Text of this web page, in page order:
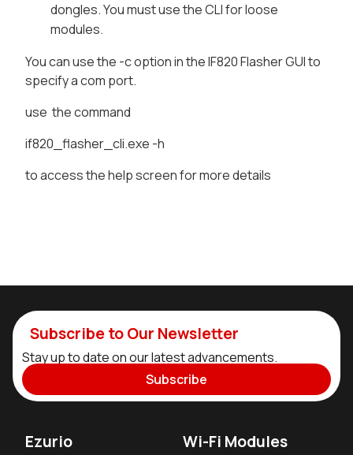
dongles. You must use the CLI for loose
modules.
You can use the -c option in the IF820 Flasher GUI to
specify a com port.
use the command
if820_flasher_cli.exe -h
to access the help screen for more details
Subscribe to Our Newsletter
Stay up to date on our latest advancements.
Subscribe
Ezurio Wi-Fi Modules